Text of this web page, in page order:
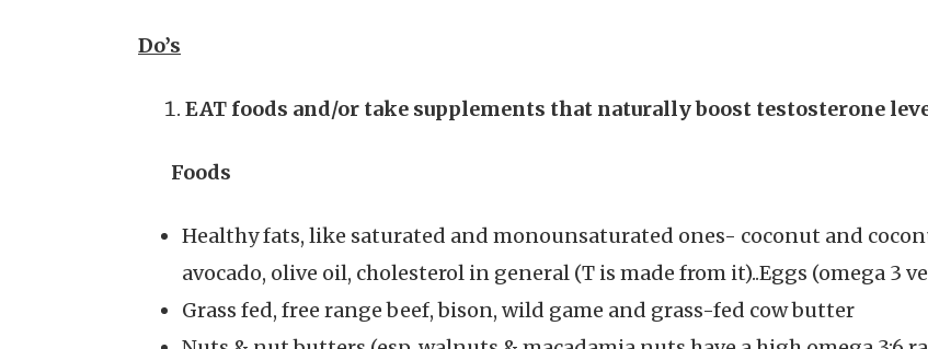
Do’s
EAT foods and/or take supplements that naturally boost testosterone
Foods
Healthy fats, like saturated and monounsaturated ones- coconut and
avocado, olive oil, cholesterol in general (T is made from it)..Eggs (omega 3
Grass fed, free range beef, bison, wild game and grass-fed cow butter